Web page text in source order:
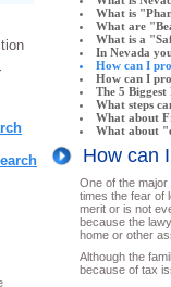
What is
What are
What is a
In Nevada
How can I
How can I
The 5 Biggest
What steps
What about
What about
How can
One of the
times the fear of
merit or is not
because the
home or other
Although the
because of tax